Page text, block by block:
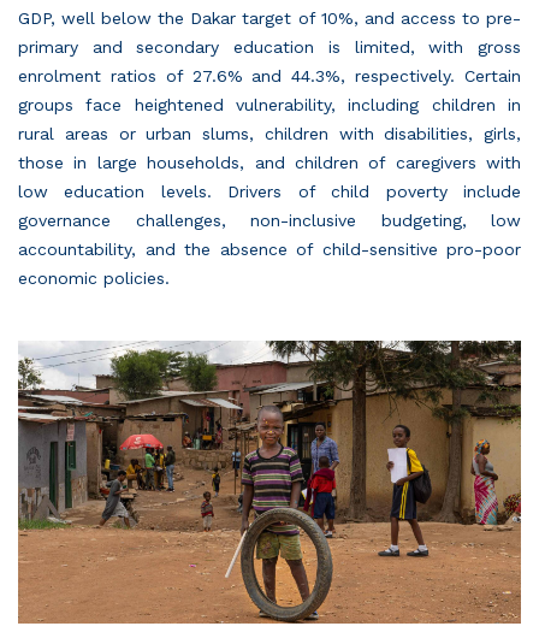
GDP, well below the Dakar target of 10%, and access to pre-
primary and secondary education is limited, with gross
enrolment ratios of 27.6% and 44.3%, respectively. Certain
groups face heightened vulnerability, including children in
rural areas or urban slums, children with disabilities, girls,
those in large households, and children of caregivers with
low education levels. Drivers of child poverty include
governance challenges, non-inclusive budgeting, low
accountability, and the absence of child-sensitive pro-poor
economic policies.